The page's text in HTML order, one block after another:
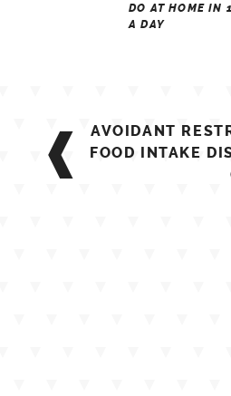
DO AT HOME IN
A DAY
Post
navigation
AVOIDANT
FOOD INTAKE